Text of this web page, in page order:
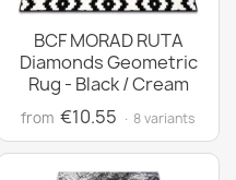
BCF MORAD RUTA
Diamonds Geometric
Rug - Black / Cream
from €10.55 · 8 variants